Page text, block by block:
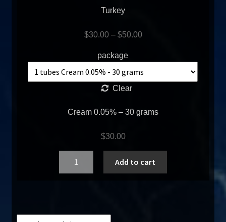
Turkey
$30.00– $50.00
package
Clear
Cream 0.05% – 30 grams
$30.00
Add to cart